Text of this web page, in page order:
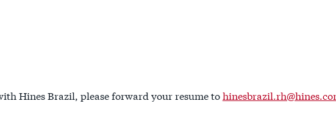
Hines Brazil, please forward your resume to